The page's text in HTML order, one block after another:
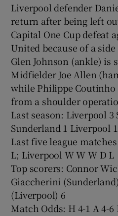
Liverpool defender
return after being left
Capital One Cup defeat
United because of a
Glen Johnson (ankle) is
Midfielder Joe Allen
while Philippe
from a shoulder
Last season: Liverpool 3
Sunderland 1 Liverpool 1
Last five league
L; Liverpool W W W D L
Top scorers: Connor
Giaccherini
(Liverpool) 6
Match Odds: H 4-1 A 4-6